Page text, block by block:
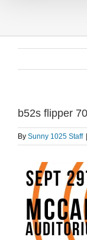
b52s flipper
By Sunny 1025 Staff